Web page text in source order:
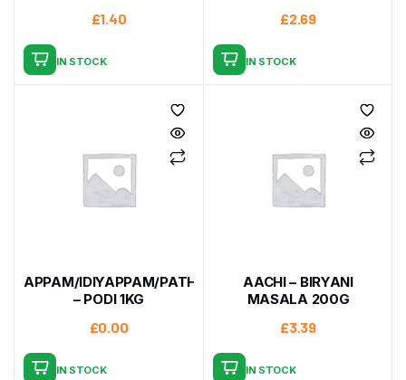
£1.40
IN STOCK
£2.69
IN STOCK
APPAM/IDIYAPPAM/PATHIRI
– PODI 1KG
£0.00
IN STOCK
AACHI – BIRYANI
MASALA 200G
£3.39
IN STOCK